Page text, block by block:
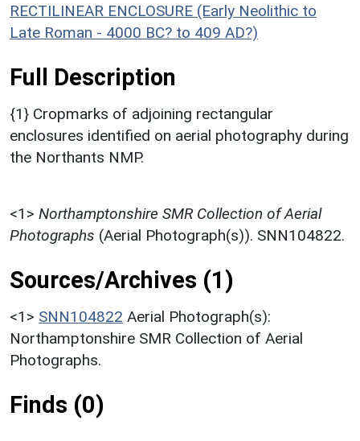
RECTILINEAR ENCLOSURE (Early Neolithic to
Late Roman - 4000 BC? to 409 AD?)
Full Description
{1} Cropmarks of adjoining rectangular
enclosures identified on aerial photography during
the Northants NMP.
<1> Northamptonshire SMR Collection of Aerial
Photographs (Aerial Photograph(s)). SNN104822.
Sources/Archives (1)
<1> SNN104822 Aerial Photograph(s):
Northamptonshire SMR Collection of Aerial
Photographs.
Finds (0)